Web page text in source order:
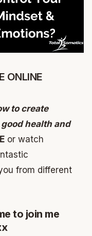
ONLINE
to create
health and
or watch
from different
to join me